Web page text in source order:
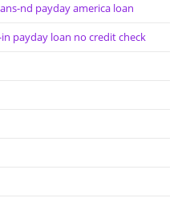
nd payday america loan
payday loan no credit check